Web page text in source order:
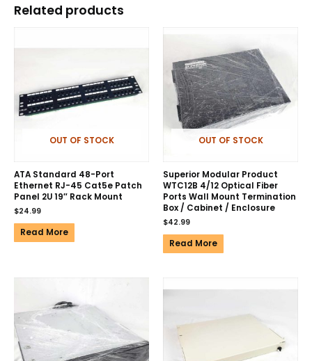
Related products
OUT OF STOCK
ATA Standard 48-Port
Ethernet RJ-45 Cat5e Patch
Panel 2U 19″ Rack Mount
$24.99
Read More
OUT OF STOCK
Superior Modular Product
WTC12B 4/12 Optical Fiber
Ports Wall Mount Termination
Box / Cabinet / Enclosure
$42.99
Read More